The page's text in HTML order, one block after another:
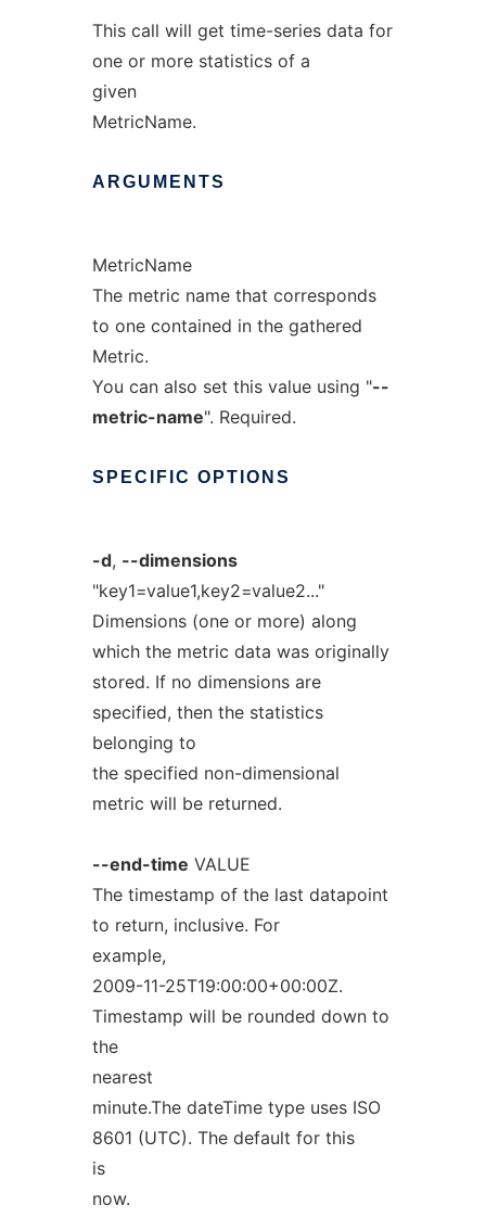
This call will get time-series data for
one or more statistics of a
given
MetricName.
ARGUMENTS
MetricName
The metric name that corresponds
to one contained in the gathered
Metric.
You can also set this value using "--
metric-name". Required.
SPECIFIC OPTIONS
-d, --dimensions
"key1=value1,key2=value2..."
Dimensions (one or more) along
which the metric data was originally
stored. If no dimensions are
specified, then the statistics
belonging to
the specified non-dimensional
metric will be returned.
--end-time VALUE
The timestamp of the last datapoint
to return, inclusive. For
example,
2009-11-25T19:00:00+00:00Z.
Timestamp will be rounded down to
the
nearest
minute.The dateTime type uses ISO
8601 (UTC). The default for this
is
now.